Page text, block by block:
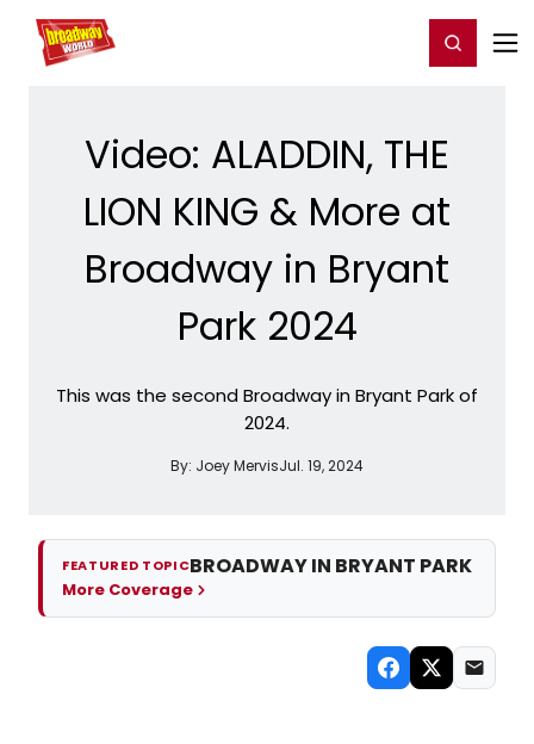
Home For You Register/Login
Video: ALADDIN, THE
LION KING & More at
Broadway in Bryant
Park 2024
This was the second Broadway in Bryant Park of
2024.
By: Joey MervisJul. 19, 2024
FEATURED TOPICBROADWAY IN BRYANT PARK
More Coverage